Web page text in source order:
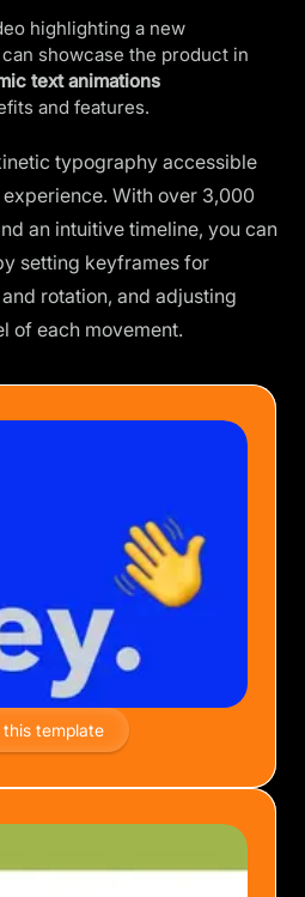
highlighting a new
showcase the product in
text animations
and features.
typography accessible
With over 3,000
an intuitive timeline, you can
setting keyframes for
rotation, and adjusting
of each movement.
this template